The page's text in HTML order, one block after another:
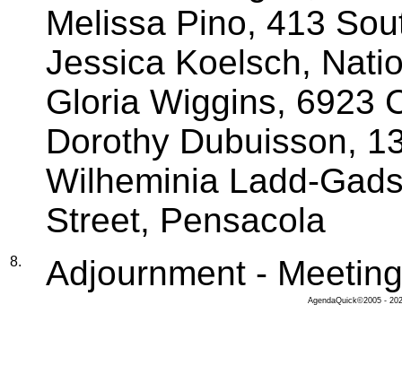
Melissa Pino, 413
Jessica Koelsch,
Gloria Wiggins, 6923
Dorothy Dubuisson,
Wilheminia Ladd-
Street, Pensacola
8. Adjournment -
AgendaQuick©2005 -